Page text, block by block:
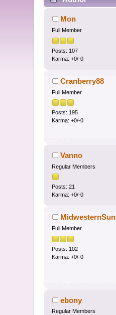
Mon
Full Member
Posts: 107
Karma: +0/-0
Cranberry88
Full Member
Posts: 195
Karma: +0/-0
Vanno
Regular Members
Posts: 21
Karma: +0/-0
MidwesternSun
Full Member
Posts: 102
Karma: +0/-0
ebony
Regular Members